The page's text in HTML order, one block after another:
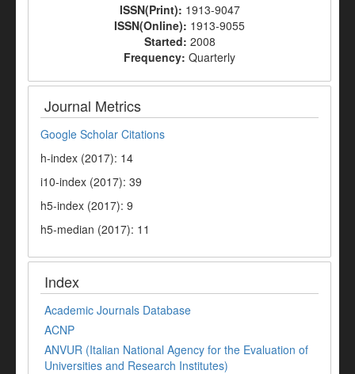
ISSN(Print): 1913-9047
ISSN(Online): 1913-9055
Started: 2008
Frequency: Quarterly
Journal Metrics
Google Scholar Citations
h-index (2017): 14
i10-index (2017): 39
h5-index (2017): 9
h5-median (2017): 11
Index
Academic Journals Database
ACNP
ANVUR (Italian National Agency for the Evaluation of
Universities and Research Institutes)